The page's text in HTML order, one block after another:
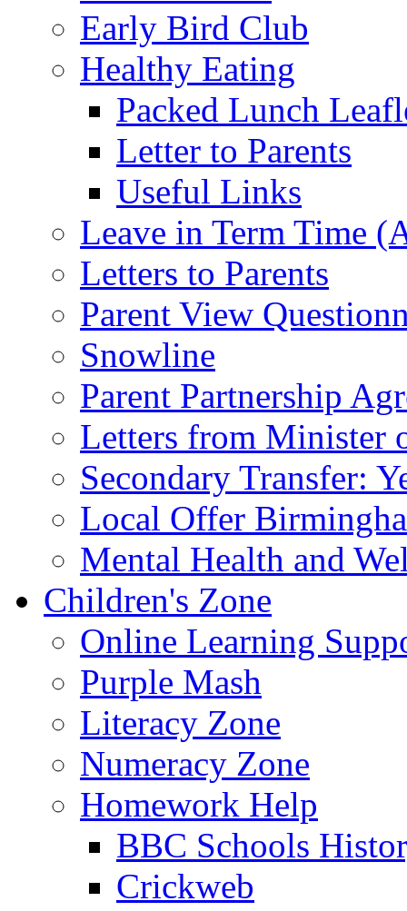
Early Bird Club
Healthy Eating
Packed Lunch
Letter to Parents
Useful Links
Leave in Term Time
Letters to Parents
Parent View
Snowline
Parent Partnership
Letters from Minister
Secondary Transfer:
Local Offer
Mental Health and
Children's Zone
Online Learning
Purple Mash
Literacy Zone
Numeracy Zone
Homework Help
BBC Schools
Crickweb